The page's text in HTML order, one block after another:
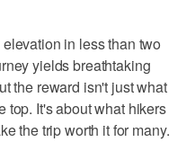
in less than two
yields breathtaking
the reward isn't just what
top. It's about what hikers
the trip worth it for many.